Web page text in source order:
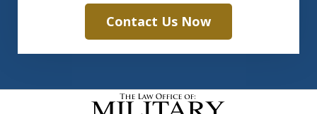
Contact Us Now